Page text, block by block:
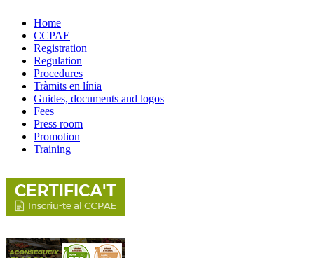
Home
CCPAE
Registration
Regulation
Procedures
Tràmits en línia
Guides, documents and logos
Fees
Press room
Promotion
Training